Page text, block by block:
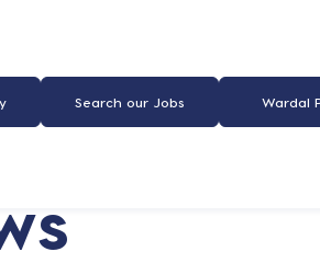
Search our Jobs Wardal